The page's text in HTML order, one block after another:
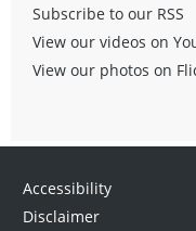
Subscribe to our RSS
View our videos on
View our photos on
Accessibility
Disclaimer